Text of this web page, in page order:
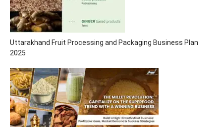
Uttarakhand Fruit Processing and Packaging Business Plan
2025